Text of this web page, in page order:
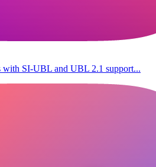
with SI-UBL and UBL 2.1 support...